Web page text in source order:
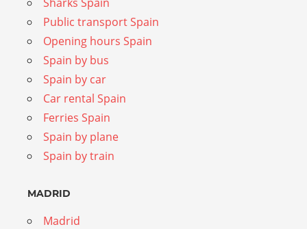
Public transport Spain
Opening hours Spain
Spain by bus
Spain by car
Car rental Spain
Ferries Spain
Spain by plane
Spain by train
MADRID
Madrid